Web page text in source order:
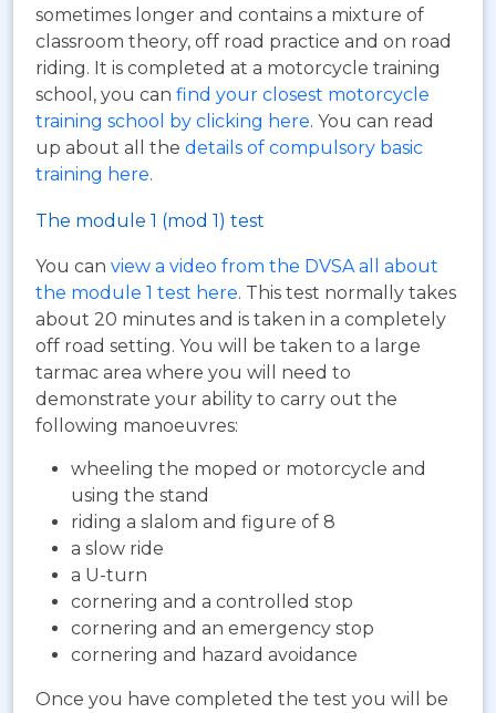
sometimes longer and contains a mixture of
classroom theory, off road practice and on road
riding. It is completed at a motorcycle training
school, you can find your closest motorcycle
training school by clicking here. You can read
up about all the details of compulsory basic
training here.
The module 1 (mod 1) test
You can view a video from the DVSA all about
the module 1 test here. This test normally takes
about 20 minutes and is taken in a completely
off road setting. You will be taken to a large
tarmac area where you will need to
demonstrate your ability to carry out the
following manoeuvres:
wheeling the moped or motorcycle and
using the stand
riding a slalom and figure of 8
a slow ride
a U-turn
cornering and a controlled stop
cornering and an emergency stop
cornering and hazard avoidance
Once you have completed the test you will be